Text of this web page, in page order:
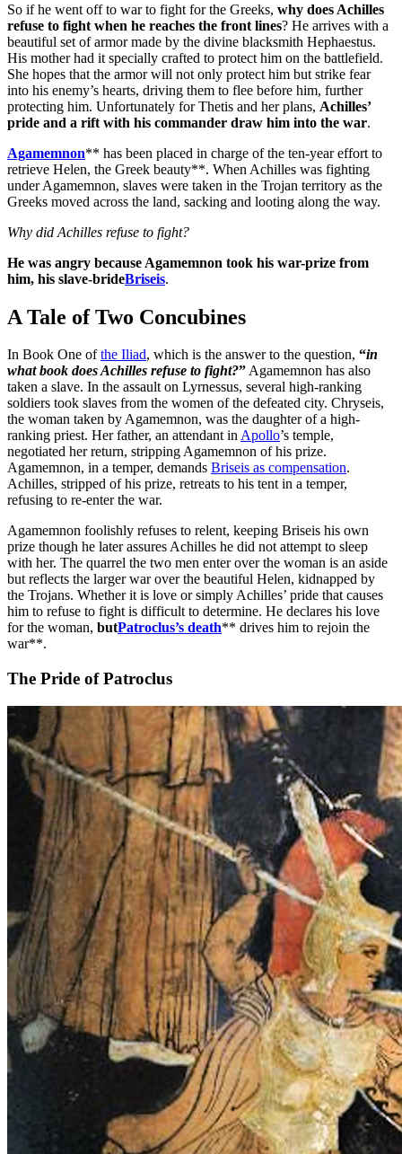
So if he went off to war to fight for the Greeks, why does Achilles
refuse to fight when he reaches the front lines? He arrives with a
beautiful set of armor made by the divine blacksmith Hephaestus.
His mother had it specially crafted to protect him on the battlefield.
She hopes that the armor will not only protect him but strike fear
into his enemy’s hearts, driving them to flee before him, further
protecting him. Unfortunately for Thetis and her plans, Achilles’
pride and a rift with his commander draw him into the war.
Agamemnon** has been placed in charge of the ten-year effort to
retrieve Helen, the Greek beauty**. When Achilles was fighting
under Agamemnon, slaves were taken in the Trojan territory as the
Greeks moved across the land, sacking and looting along the way.
Why did Achilles refuse to fight?
He was angry because Agamemnon took his war-prize from
him, his slave-brideBriseis.
A Tale of Two Concubines
In Book One ofthe Iliad, which is the answer to the question, “in
what book does Achilles refuse to fight?”Agamemnon has also
taken a slave. In the assault on Lyrnessus, several high-ranking
soldiers took slaves from the women of the defeated city. Chryseis,
the woman taken by Agamemnon, was the daughter of a high-
ranking priest. Her father, an attendant inApollo’s temple,
negotiated her return, stripping Agamemnon of his prize.
Agamemnon, in a temper, demands Briseis as compensation.
Achilles, stripped of his prize, retreats to his tent in a temper,
refusing to re-enter the war.
Agamemnon foolishly refuses to relent, keeping Briseis his own
prize though he later assures Achilles he did not attempt to sleep
with her. The quarrel the two men enter over the woman is an aside
but reflects the larger war over the beautiful Helen, kidnapped by
the Trojans. Whether it is love or simply Achilles’ pride that causes
him to refuse to fight is difficult to determine. He declares his love
for the woman, butPatroclus’s death** drives him to rejoin the
war**.
The Pride of Patroclus